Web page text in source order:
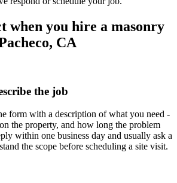
when you hire a masonry
CA
the job
form with a description of what you need -
the property, and how long the problem
within one business day and usually ask a
the scope before scheduling a site visit.